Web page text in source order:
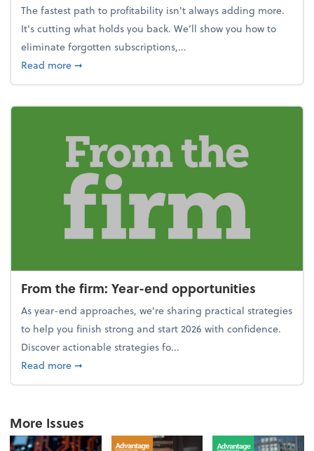
The fastest path to profitability isn't always adding more.
It's cutting what holds you back. We’ll show you how to
eliminate forgotten subscriptions,...
Read moreabout New Year's Resolution: Clean out the
➞
From the firm: Year-end opportunities
As year-end approaches, we're sharing practical strategies
to help you finish strong and start 2026 with confidence.
Discover actionable strategies fo...
Read moreabout From the firm: Year-end opportunities
➞
More Issues